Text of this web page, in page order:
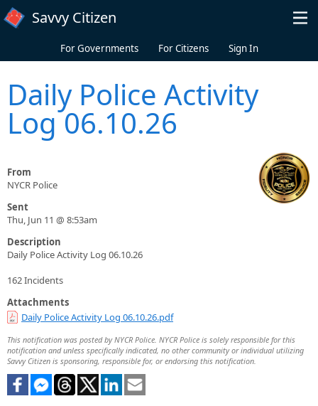
Skip to main content
Savvy Citizen
For Governments For Citizens Sign In
Daily Police Activity
Log 06.10.26
From
NYCR Police
Sent
Thu, Jun 11 @ 8:53am
Description
Daily Police Activity Log 06.10.26
162 Incidents
Attachments
Daily Police Activity Log 06.10.26.pdf
This notification was posted by NYCR Police. NYCR Police is solely responsible for this
notification and unless specifically indicated, no other community or individual utilizing
Savvy Citizen is sponsoring, responsible for, or endorsing this notification.